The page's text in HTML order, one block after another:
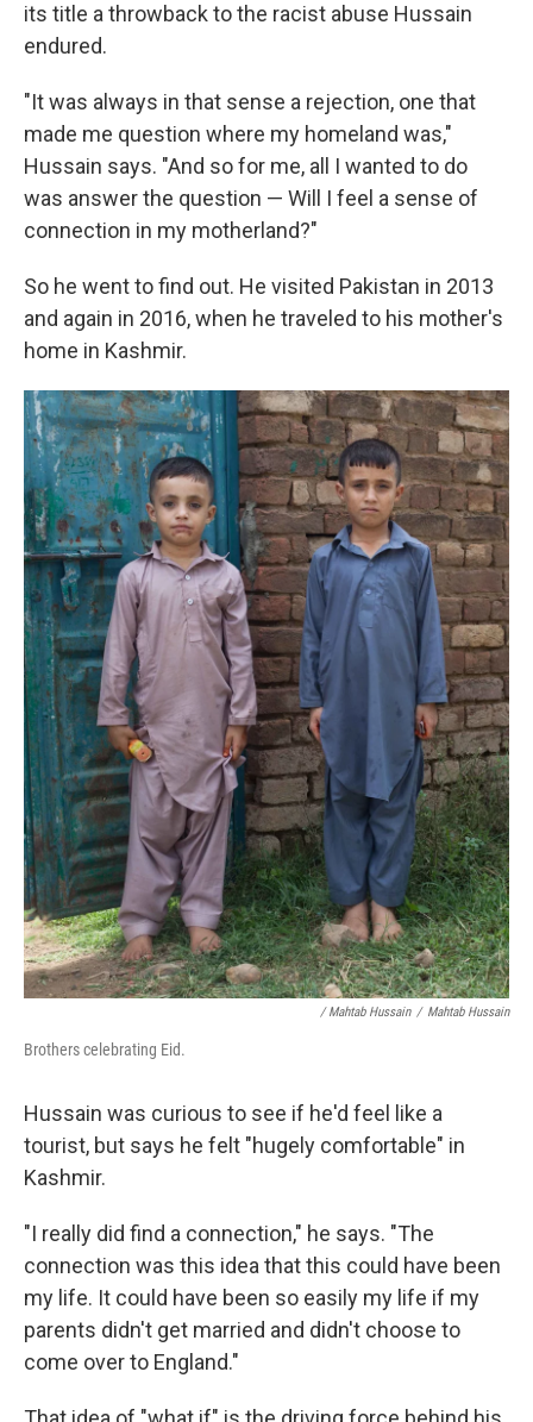
its title a throwback to the racist abuse Hussain
endured.
"It was always in that sense a rejection, one that
made me question where my homeland was,"
Hussain says. "And so for me, all I wanted to do
was answer the question — Will I feel a sense of
connection in my motherland?"
So he went to find out. He visited Pakistan in 2013
and again in 2016, when he traveled to his mother's
home in Kashmir.
/ Mahtab Hussain / Mahtab Hussain
Brothers celebrating Eid.
Hussain was curious to see if he'd feel like a
tourist, but says he felt "hugely comfortable" in
Kashmir.
"I really did find a connection," he says. "The
connection was this idea that this could have been
my life. It could have been so easily my life if my
parents didn't get married and didn't choose to
come over to England."